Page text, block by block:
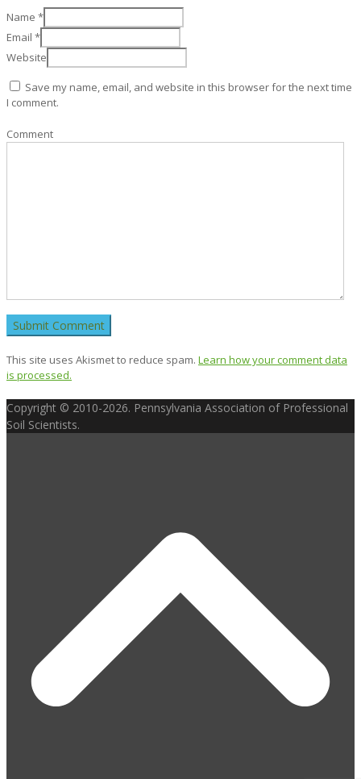
Name *
Email *
Website
Save my name, email, and website in this browser for the next time
I comment.
Comment
This site uses Akismet to reduce spam. Learn how your comment data
is processed.
Copyright © 2010-2026. Pennsylvania Association of Professional
Soil Scientists.